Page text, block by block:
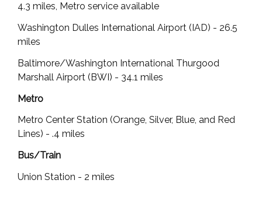
4.3 miles, Metro service available
Washington Dulles International Airport (IAD) - 26.5
miles
Baltimore/Washington International Thurgood
Marshall Airport (BWI) - 34.1 miles
Metro
Metro Center Station (Orange, Silver, Blue, and Red
Lines) - .4 miles
Bus/Train
Union Station - 2 miles